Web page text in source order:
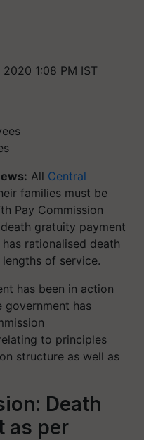
1:08 PM IST
All Central
families must be
Pay Commission
gratuity payment
rationalised death
of service.
has been in action
government has
to principles
structure as well as
Death
as per